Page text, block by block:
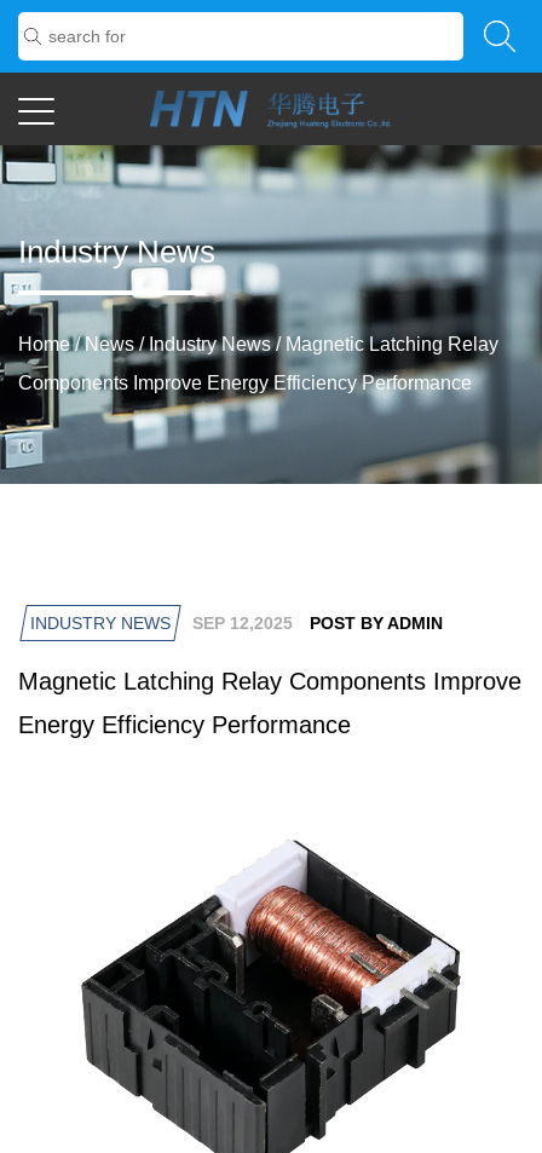
Industry News
Home/News/Industry News/ Magnetic Latching Relay
Components Improve Energy Efficiency Performance
INDUSTRY NEWS SEP 12,2025 POST BY ADMIN
Magnetic Latching Relay Components Improve
Energy Efficiency Performance